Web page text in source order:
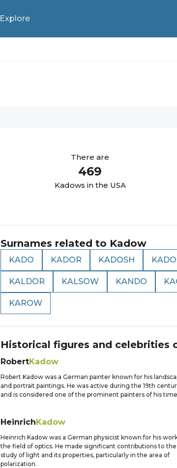
Explore
There are
469
Kadows in the USA
Surnames related to Kadow
KADO KADOR KADOSH
KALDOR KALSOW KANDO
KAROW
Historical figures and celebrities
RobertKadow
Robert Kadow was a German painter known for his
and portrait paintings. He was active during the 19th
and is considered one of the prominent painters of his
HeinrichKadow
Heinrich Kadow was a German physicist known for his
the field of optics. He made significant contributions to the
study of light and its properties, particularly in the area of
polarization.